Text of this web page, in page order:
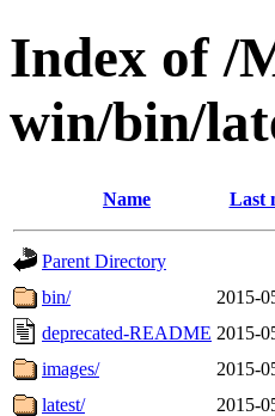
Index of /
win/bin/
Name Last
Parent Directory
bin/
2015-
deprecated-README 2015-
images/
2015-
latest/
2015-